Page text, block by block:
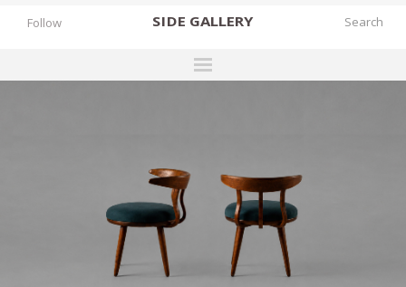
SIDE GALLERY
WORKS
Follow